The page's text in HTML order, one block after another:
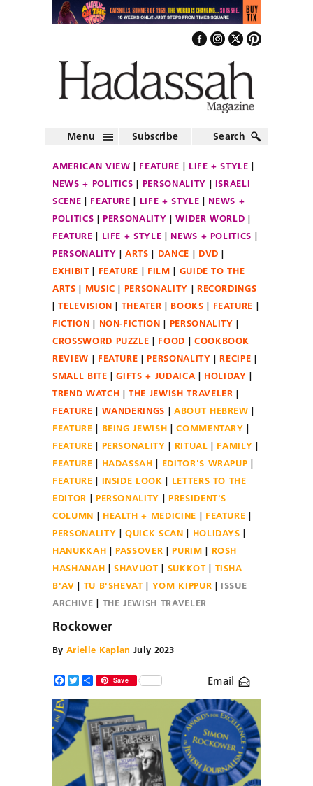
Menu Subscribe Search
AMERICAN VIEW FEATURE
LIFE + STYLE
NEWS + POLITICS
PERSONALITY
ISRAELI
SCENE
FEATURE LIFE + STYLE
NEWS +
POLITICS
PERSONALITY
WIDER WORLD
FEATURE
LIFE + STYLE
NEWS + POLITICS
PERSONALITY
ARTS DANCE
DVD
EXHIBIT
FEATURE FILM
GUIDE TO THE
ARTS
MUSIC PERSONALITY
RECORDINGS
TELEVISION
THEATER BOOKS
FEATURE
FICTION
NON-FICTION
PERSONALITY
CROSSWORD PUZZLE
FOOD
COOKBOOK
REVIEW
FEATURE PERSONALITY
RECIPE
SMALL BITE
GIFTS + JUDAICA
HOLIDAY
TREND WATCH
THE JEWISH TRAVELER
FEATURE
WANDERINGS
ABOUT HEBREW
FEATURE
BEING JEWISH
COMMENTARY
FEATURE
PERSONALITY RITUAL
FAMILY
FEATURE
HADASSAH
EDITOR'S WRAPUP
FEATURE
INSIDE LOOK
LETTERS TO THE
EDITOR
PERSONALITY
PRESIDENT'S
COLUMN
HEALTH + MEDICINE
FEATURE
PERSONALITY
QUICK SCAN
HOLIDAYS
HANUKKAH
PASSOVER PURIM
ROSH
HASHANAH
SHAVUOT SUKKOT
TISHA
B'AV
TU B'SHEVAT YOM KIPPUR
ISSUE
ARCHIVE
THE JEWISH TRAVELER
Rockower
By Arielle Kaplan July 2023
Facebook
TwitterShareSave Email